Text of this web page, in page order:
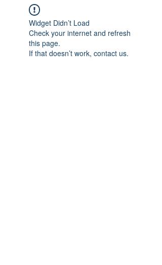
Widget Didn’t Load
Check your internet and refresh
this page.
If that doesn’t work, contact us.